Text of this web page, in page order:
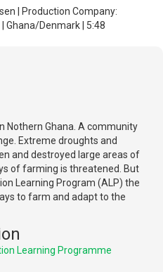
| Production Company:
Ghana/Denmark | 5:48
Nothern Ghana. A community
Extreme droughts and
and destroyed large areas of
of farming is threatened. But
Learning Program (ALP) the
to farm and adapt to the
Learning Programme